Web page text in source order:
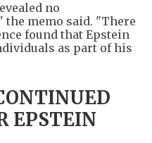
no
memo said. "There
found that Epstein
as part of his
EPSTEIN